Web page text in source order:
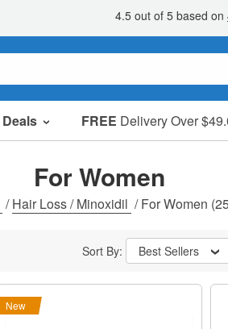
Deals FREE Delivery Over
Sale Items
Clearance
For Women
/Hair Loss / Minoxidil /For Women
Sort By: Best Sellers
New